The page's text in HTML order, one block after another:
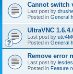
Cannot switch
Last post by
Posted in General
UltraVNC
Last post by
Posted in General
Remove error
Last post by lesdes
Posted in Feature